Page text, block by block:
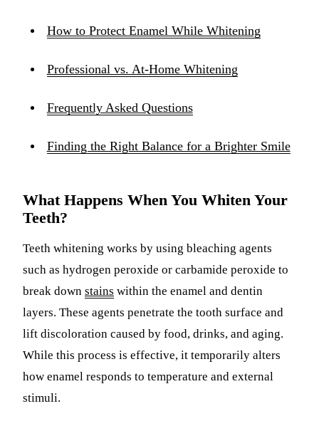
How to Protect Enamel While Whitening
Professional vs. At-Home Whitening
Frequently Asked Questions
Finding the Right Balance for a Brighter Smile
What Happens When You Whiten Your
Teeth?
Teeth whitening works by using bleaching agents
such as hydrogen peroxide or carbamide peroxide to
break down stains within the enamel and dentin
layers. These agents penetrate the tooth surface and
lift discoloration caused by food, drinks, and aging.
While this process is effective, it temporarily alters
how enamel responds to temperature and external
stimuli.